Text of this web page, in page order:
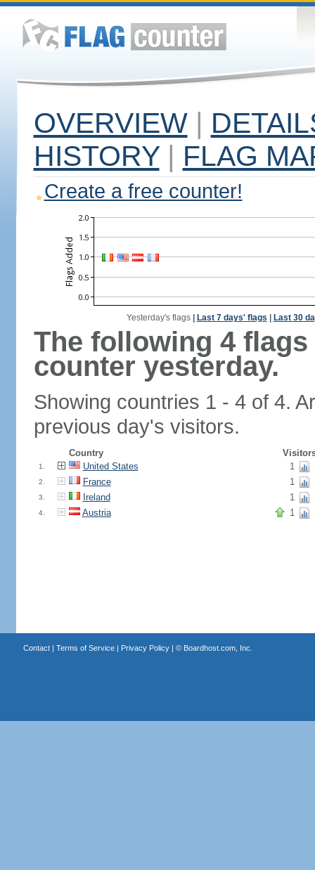
OVERVIEW |
HISTORY | FLAG
Create a free counter!
Yesterday's flags| Last 7 days' flags Last 30
The following 4
counter yesterday.
Showing countries 1 - 4 of 4.
previous day's visitors.
Country
1. United States 1
2. France 1
3. Ireland 1
4. Austria 1
Contact| Terms of Service| Privacy Policy| © Boardhost.com, Inc.